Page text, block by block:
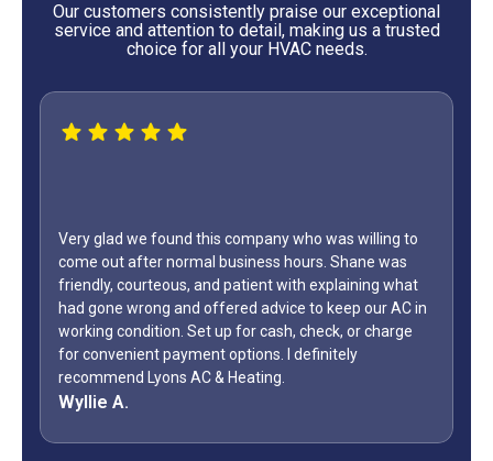
Our customers consistently praise our exceptional
service and attention to detail, making us a trusted
choice for all your HVAC needs.
Very glad we found this company who was willing to
come out after normal business hours. Shane was
friendly, courteous, and patient with explaining what
had gone wrong and offered advice to keep our AC in
working condition. Set up for cash, check, or charge
for convenient payment options. I definitely
recommend Lyons AC & Heating.
Wyllie A.